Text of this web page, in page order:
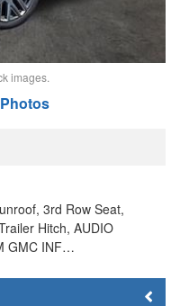
images.
3rd Row Seat,
Hitch, AUDIO
GMC INF…